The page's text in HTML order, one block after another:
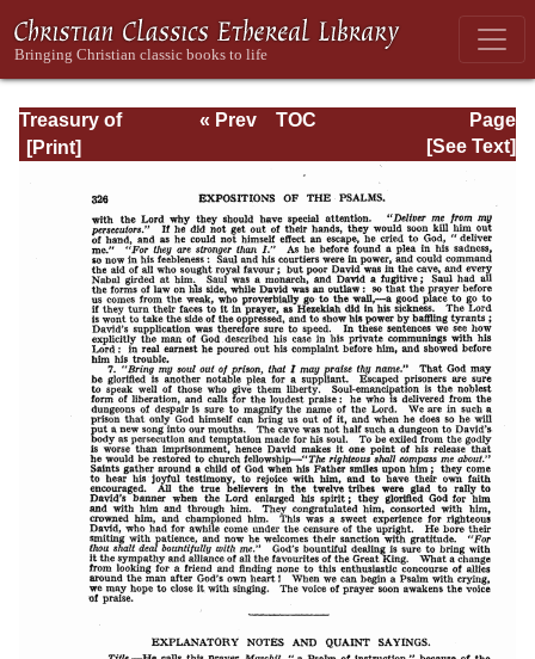
Treasury of
David: Volume VI
Page
Page_326.html
« Prev
TOC
[See Text]